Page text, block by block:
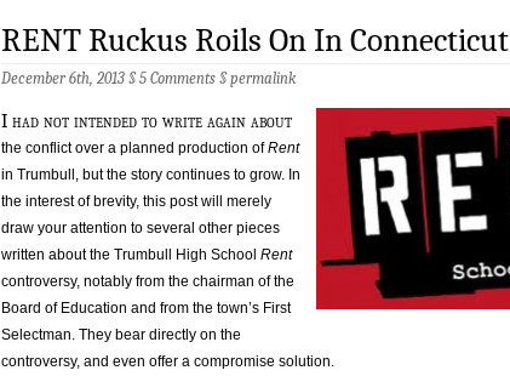
RENT Ruckus Roils On In Connecticut
December 6th, 2013 §5 Comments §permalink
I had not intended to write again about
the conflict over a planned production ofRent
in Trumbull, but the story continues to grow. In
the interest of brevity, this post will merely
draw your attention to several other pieces
written about the Trumbull High School Rent
controversy, notably from the chairman of the
Board of Education and from the town’s First
Selectman. They bear directly on the
controversy, and even offer a compromise solution.